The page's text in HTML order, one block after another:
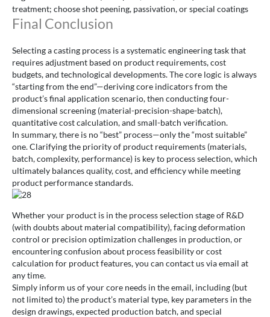
treatment; choose shot peening, passivation, or special coatings
Final Conclusion
Selecting a casting process is a systematic engineering task that
requires adjustment based on product requirements, cost
budgets, and technological developments. The core logic is always
“starting from the end”—deriving core indicators from the
product’s final application scenario, then conducting four-
dimensional screening (material-precision-shape-batch),
quantitative cost calculation, and small-batch verification.
In summary, there is no “best” process—only the “most suitable”
one. Clarifying the priority of product requirements (materials,
batch, complexity, performance) is key to process selection, which
ultimately balances quality, cost, and efficiency while meeting
product performance standards.
Whether your product is in the process selection stage of R&D
(with doubts about material compatibility), facing deformation
control or precision optimization challenges in production, or
encountering confusion about process feasibility or cost
calculation for product features, you can contact us via email at
any time.
Simply inform us of your core needs in the email, including (but
not limited to) the product’s material type, key parameters in the
design drawings, expected production batch, and special